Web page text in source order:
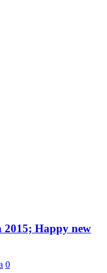
2015; Happy new
0